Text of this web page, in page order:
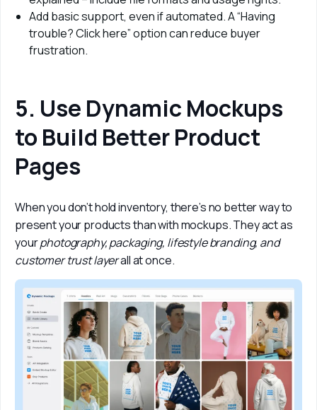
Add basic support, even if automated. A “Having
trouble? Click here” option can reduce buyer
frustration.
5. Use Dynamic Mockups
to Build Better Product
Pages
When you don’t hold inventory, there’s no better way to
present your products than with mockups. They act as
your photography, packaging, lifestyle branding, and
customer trust layer all at once.